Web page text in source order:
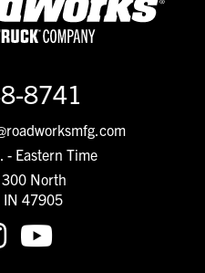
8741
- Eastern Time
North
IN 47905